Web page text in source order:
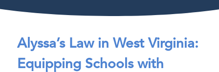
Alyssa’s Law in West Virginia:
Equipping Schools with